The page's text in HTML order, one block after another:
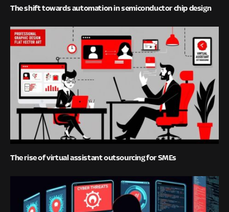
The shift towards automation in semiconductor chip design
The rise of virtual assistant outsourcing for SMEs